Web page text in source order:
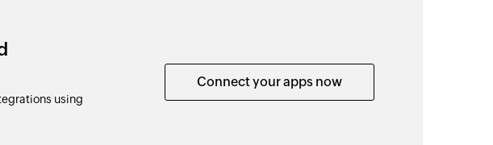
using
Connect your apps now